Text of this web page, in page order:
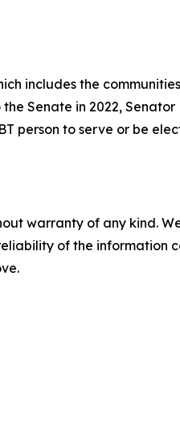
includes the
Senate in 2022,
person to serve or be
warranty of any kind.
of the